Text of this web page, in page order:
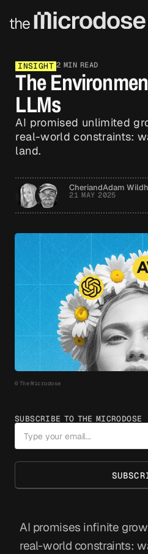
INSIGHT 2 MIN READ
The
LLMs
AI promised unlimited
real-world constraints:
land.
CheriandAdam
21 MAY 2025
© The Microdose
SUBSCRIBE TO THE MICRODOSE
AI promises infinite
real-world constraints: